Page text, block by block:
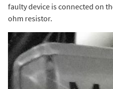
faulty device is connected on
ohm resistor.